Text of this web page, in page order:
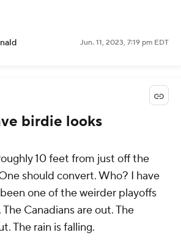
Jun. 11, 2023, 7:19 pm EDT
birdie looks
10 feet from just off the
should convert. Who? I have
been one of the weirder playoffs
Canadians are out. The
The rain is falling.